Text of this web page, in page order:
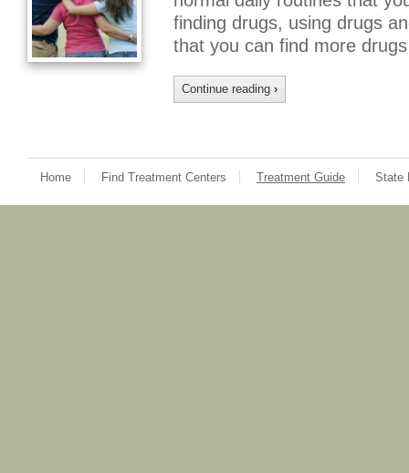
finding drugs, using drugs
that you can find more
Continue reading ›
Home Find Treatment Centers Treatment Guide State